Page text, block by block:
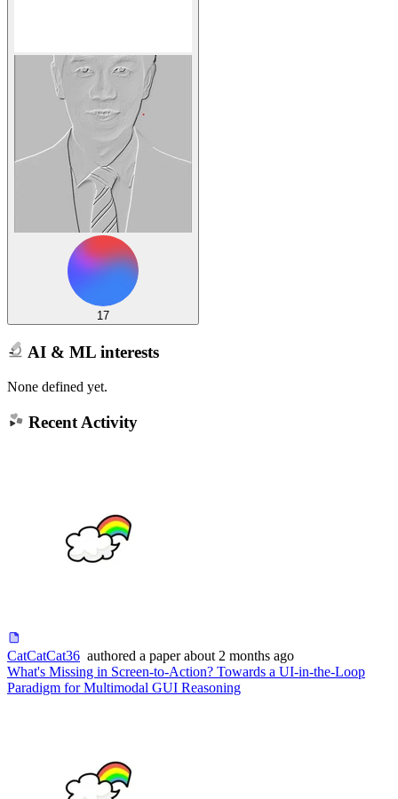
17
AI & ML interests
None defined yet.
Recent Activity
CatCatCat36 authored a paper about 2 months ago
What's Missing in Screen-to-Action? Towards a UI-in-the-Loop
Paradigm for Multimodal GUI Reasoning